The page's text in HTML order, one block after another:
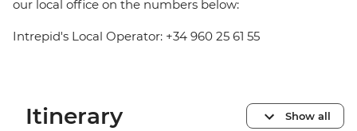
our local office on the numbers below:
Intrepid's Local Operator: +34 960 25 61 55
Itinerary Show all